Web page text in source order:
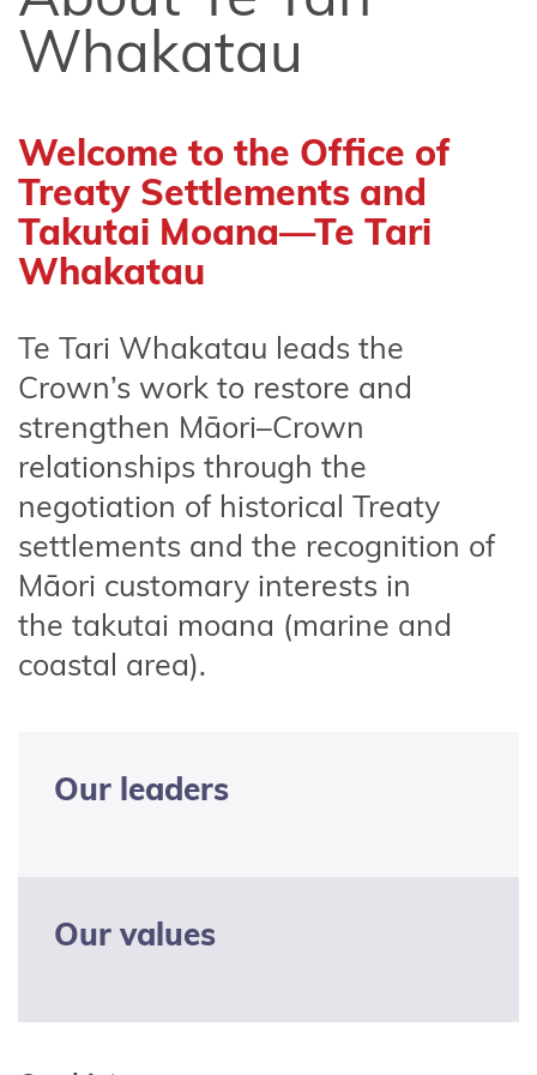
of Use
Privacy
Latest
news and
documents
KoreroTakutai
Social media
transparency
statement
Whakatau
Welcome to the Office of
Treaty Settlements and
Takutai Moana—Te Tari
Whakatau
Te Tari Whakatau leads the
Crown’s work to restore and
strengthen Māori–Crown
relationships through the
negotiation of historical Treaty
settlements and the recognition of
Māori customary interests in
the takutai moana (marine and
coastal area).
Our leaders
Our values